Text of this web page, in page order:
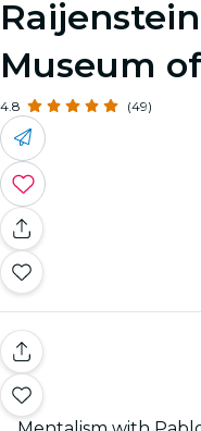
Museum
4.8 (49)